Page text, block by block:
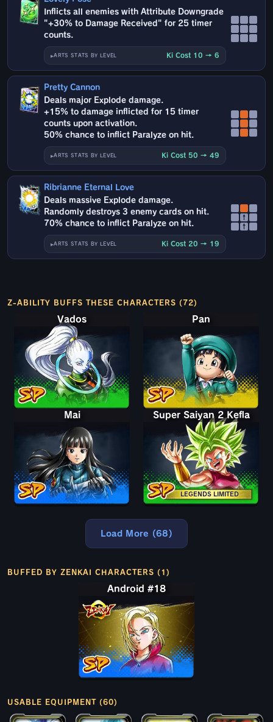
Inflicts all enemies with Attribute Downgrade
"+30% to Damage Received" for 25 timer
counts.
ARTS STATS BY LEVEL Ki Cost 10 → 6
Pretty Cannon
Deals major Explode damage.
+15% to damage inflicted for 15 timer
counts upon activation.
50% chance to inflict Paralyze on hit.
ARTS STATS BY LEVEL Ki Cost 50 → 49
Ribrianne Eternal Love
Deals massive Explode damage.
Randomly destroys 3 enemy cards on hit.
70% chance to inflict Paralyze on hit.
ARTS STATS BY LEVEL Ki Cost 20 → 19
↑
↑
Z-ABILITY BUFFS THESE CHARACTERS (72)
Vados Pan
Mai
LEGENDS LIMITED
Super Saiyan 2 Kefla
Load More (68)
BUFFED BY ZENKAI CHARACTERS (1)
Android #18
USABLE EQUIPMENT (60)